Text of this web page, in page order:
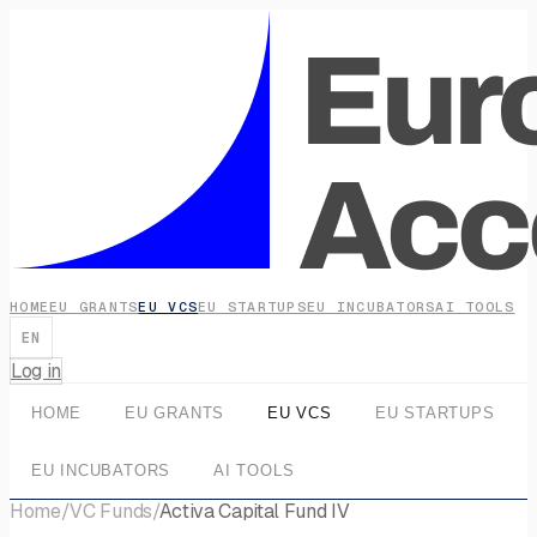
HOME EU GRANTSEU VCSEU STARTUPSEU INCUBATORSAI TOOLS
EN
Log in
HOME EU GRANTS EU VCS EU STARTUPS
EU INCUBATORS AI TOOLS
Home/VC Funds/Activa Capital Fund IV